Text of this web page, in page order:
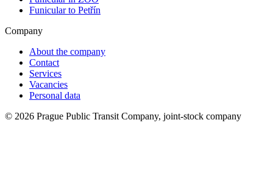
Funicular to Petřín
Company
About the company
Contact
Services
Vacancies
Personal data
© 2026 Prague Public Transit Company, joint-stock company